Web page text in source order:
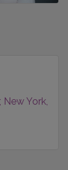
New York